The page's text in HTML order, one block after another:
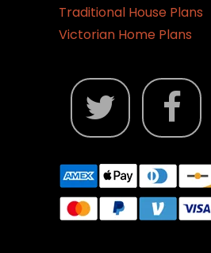
Traditional House Plans
Victorian Home Plans